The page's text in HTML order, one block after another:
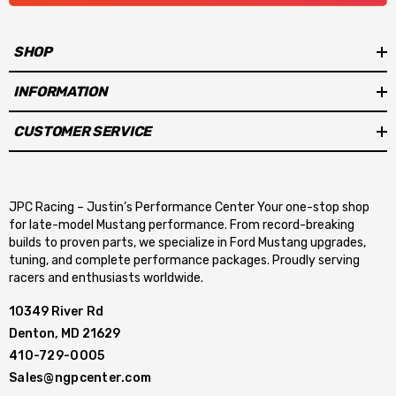
design speed control, the new Aeromotive brushless fuel pumps
provide precise control of fuel pump RPM as pressure rises,
better maintaining pump RPM and flow, producing a flatter flow
curve. Tight tolerances result in less current draw, less heat and
extended life. Now there is the ability to upgrade to a premium
delivery with less power consumption and potential for wear or
failure.
SHOP
INFORMATION
CUSTOMER SERVICE
JPC Racing – Justin’s Performance Center Your one-stop shop
for late-model Mustang performance. From record-breaking
builds to proven parts, we specialize in Ford Mustang upgrades,
tuning, and complete performance packages. Proudly serving
racers and enthusiasts worldwide.
10349 River Rd
Denton, MD 21629
410-729-0005
Sales@ngpcenter.com